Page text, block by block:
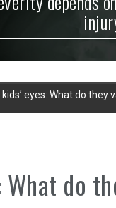
eyes: What do they
do